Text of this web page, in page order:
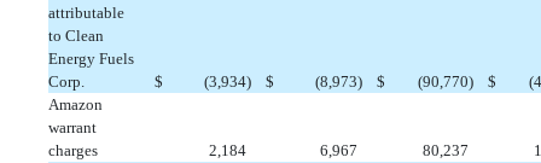
attributable
to Clean
Energy Fuels
Corp.
$ (3,934) $ (8,973) $ (90,770) $
Amazon
warrant
charges
2,184 6,967 80,237